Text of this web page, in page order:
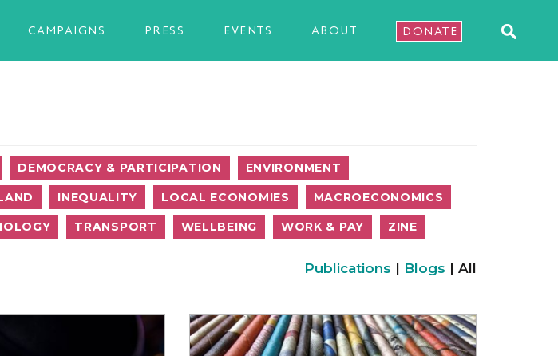
CAMPAIGNS PRESS EVENTS ABOUT DONATE
DEMOCRACY & PARTICIPATION ENVIRONMENT
INEQUALITY LOCAL ECONOMIES MACROECONOMICS
TRANSPORT WELLBEING WORK & PAY ZINE
Publications | Blogs | All